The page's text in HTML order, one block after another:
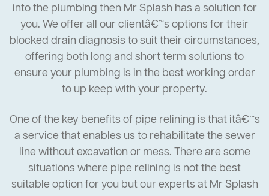
into the plumbing then Mr Splash has a solution for
you. We offer all our clientâ€™s options for their
blocked drain diagnosis to suit their circumstances,
offering both long and short term solutions to
ensure your plumbing is in the best working order
to up keep with your property.
One of the key benefits of pipe relining is that itâ€™s
a service that enables us to rehabilitate the sewer
line without excavation or mess. There are some
situations where pipe relining is not the best
suitable option for you but our experts at Mr Splash